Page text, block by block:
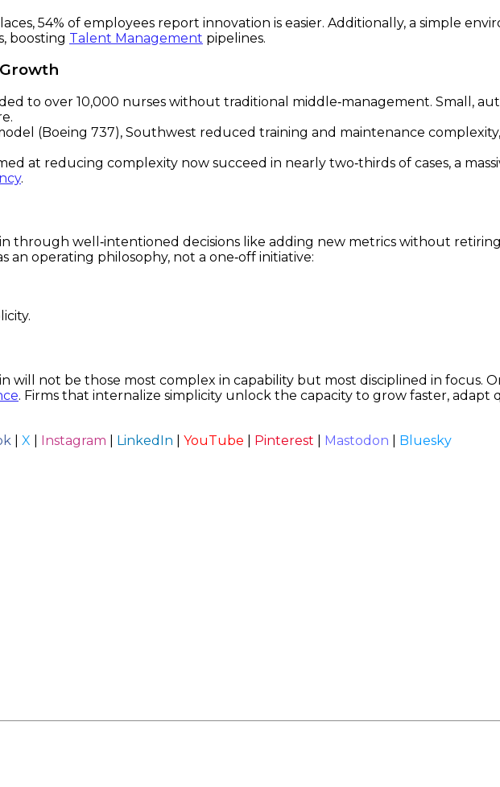
54% of employees report innovation is easier. Additionally, a simple
boosting Talent Management pipelines.
to over 10,000 nurses without traditional middle‑management. Small,
(Boeing 737), Southwest reduced training and maintenance
at reducing complexity now succeed in nearly two‑thirds of cases, a
.
through well‑intentioned decisions like adding new metrics without
operating philosophy, not a one‑off initiative:
will not be those most complex in capability but most disciplined in focus.
. Firms that internalize simplicity unlock the capacity to grow faster, adapt
X Instagram LinkedIn YouTube Pinterest Mastodon Bluesky